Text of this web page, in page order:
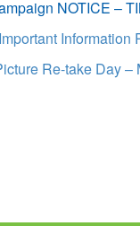
NOTICE –
Important
Re-take Day –